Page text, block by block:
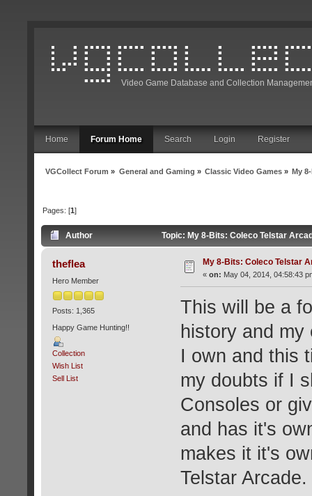
Video Game Database and Collection
Home Forum Home Search Login Register
VGCollect Forum » General and Gaming » Classic Video Games» My
Pages: [1]
Author Topic: My 8-Bits: Coleco Telstar
theflea
Hero Member
Posts: 1,365
Happy Game Hunting!!
Collection
Wish List
Sell List
My 8-Bits: Coleco Telstar
« on: May 04, 2014, 04:58:43
This will be a
history and
I own and this
my doubts if I
Consoles or
and has it's
makes it it's
Telstar